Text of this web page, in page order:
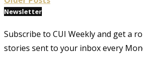
Newsletter
Subscribe to CUI Weekly and get a
stories sent to your inbox every